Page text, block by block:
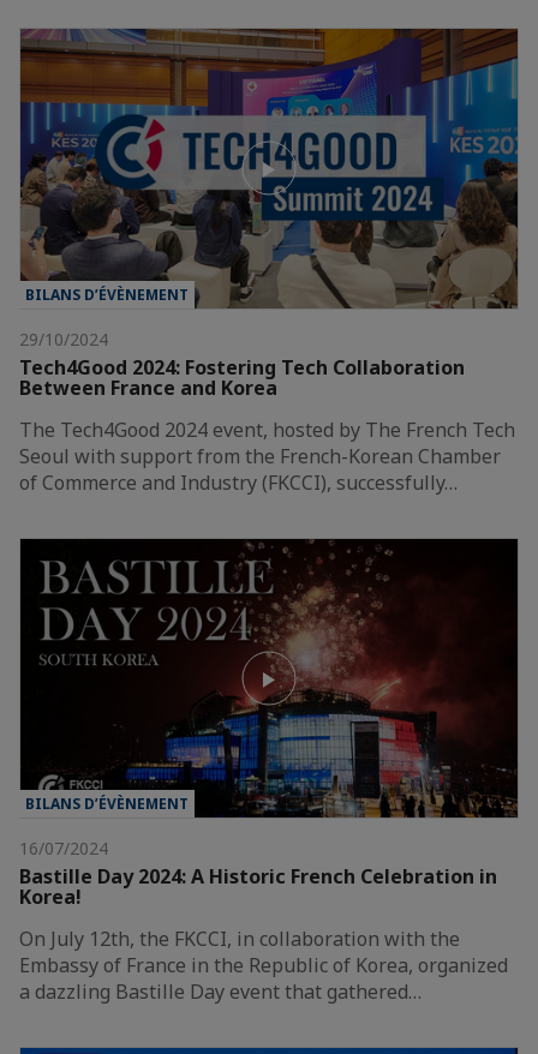
BILANS D’ÉVÈNEMENT
29/10/2024
Tech4Good 2024: Fostering Tech Collaboration
Between France and Korea
The Tech4Good 2024 event, hosted by The French Tech
Seoul with support from the French-Korean Chamber
of Commerce and Industry (FKCCI), successfully…
BILANS D’ÉVÈNEMENT
16/07/2024
Bastille Day 2024: A Historic French Celebration in
Korea!
On July 12th, the FKCCI, in collaboration with the
Embassy of France in the Republic of Korea, organized
a dazzling Bastille Day event that gathered…